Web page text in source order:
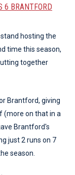
6 BRANTFORD
hosting the
time this season,
together
Brantford, giving
(more on that in a
Brantford's
just 2 runs on 7
season.